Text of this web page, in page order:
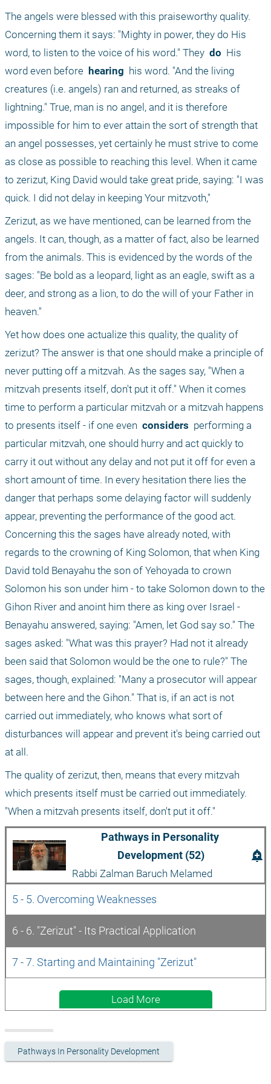
The angels were blessed with this praiseworthy quality.
Concerning them it says: "Mighty in power, they do His
word, to listen to the voice of his word." They do His
word even before hearing his word. "And the living
creatures (i.e. angels) ran and returned, as streaks of
lightning." True, man is no angel, and it is therefore
impossible for him to ever attain the sort of strength that
an angel possesses, yet certainly he must strive to come
as close as possible to reaching this level. When it came
to zerizut, King David would take great pride, saying: "I was
quick. I did not delay in keeping Your mitzvoth,"
Zerizut, as we have mentioned, can be learned from the
angels. It can, though, as a matter of fact, also be learned
from the animals. This is evidenced by the words of the
sages: "Be bold as a leopard, light as an eagle, swift as a
deer, and strong as a lion, to do the will of your Father in
heaven."
Yet how does one actualize this quality, the quality of
zerizut? The answer is that one should make a principle of
never putting off a mitzvah. As the sages say, "When a
mitzvah presents itself, don't put it off." When it comes
time to perform a particular mitzvah or a mitzvah happens
to presents itself - if one even considers performing a
particular mitzvah, one should hurry and act quickly to
carry it out without any delay and not put it off for even a
short amount of time. In every hesitation there lies the
danger that perhaps some delaying factor will suddenly
appear, preventing the performance of the good act.
Concerning this the sages have already noted, with
regards to the crowning of King Solomon, that when King
David told Benayahu the son of Yehoyada to crown
Solomon his son under him - to take Solomon down to the
Gihon River and anoint him there as king over Israel -
Benayahu answered, saying: "Amen, let God say so." The
sages asked: "What was this prayer? Had not it already
been said that Solomon would be the one to rule?" The
sages, though, explained: "Many a prosecutor will appear
between here and the Gihon." That is, if an act is not
carried out immediately, who knows what sort of
disturbances will appear and prevent it's being carried out
at all.
The quality of zerizut, then, means that every mitzvah
which presents itself must be carried out immediately.
"When a mitzvah presents itself, don't put it off."
Pathways in Personality
Development (52)
Rabbi Zalman Baruch Melamed
add_alert
5 - 5. Overcoming Weaknesses
6 - 6. "Zerizut" - Its Practical Application
7 - 7. Starting and Maintaining "Zerizut"
Load More
Pathways In Personality Development